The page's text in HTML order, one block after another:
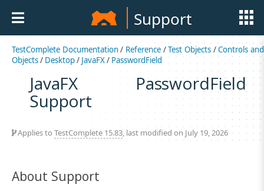
Support
TestComplete Documentation/ Reference /Test Objects/Controls and
Objects/ Desktop/ JavaFX/ PasswordField
JavaFX PasswordField
Support
Applies to TestComplete 15.83, last modified on July 19, 2026
About Support